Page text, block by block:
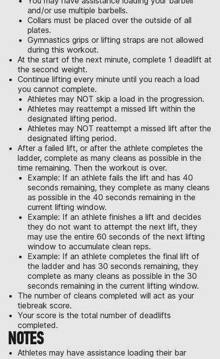
and/or use multiple barbells.
Collars must be placed over the outside of all
plates.
Gymnastics grips or lifting straps are not allowed
during this workout.
At the start of the next minute, complete 1 deadlift at
the second weight.
Continue lifting every minute until you reach a load
you cannot complete.
Athletes may NOT skip a load in the progression.
Athletes may reattempt a missed lift within the
designated lifting period.
Athletes may NOT reattempt a missed lift after the
designated lifting period.
After a failed lift, or after the athlete completes the
ladder, complete as many cleans as possible in the
time remaining. Then the workout is over.
Example: If an athlete fails the lift and has 40
seconds remaining, they complete as many cleans
as possible in the 40 seconds remaining in the
current lifting window.
Example: If an athlete finishes a lift and decides
they do not want to attempt the next lift, they
may use the entire 60 seconds of the next lifting
window to accumulate clean reps.
Example: If an athlete completes the final lift of
the ladder and has 30 seconds remaining, they
complete as many cleans as possible in the 30
seconds remaining in the current lifting window.
The number of cleans completed will act as your
tiebreak score.
Your score is the total number of deadlifts
completed.
NOTES
Athletes may have assistance loading their bar